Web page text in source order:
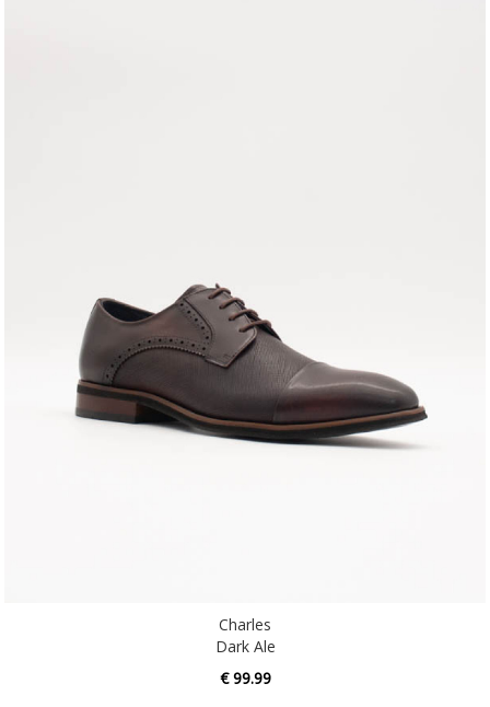
Charles
Dark Ale
€ 99.99